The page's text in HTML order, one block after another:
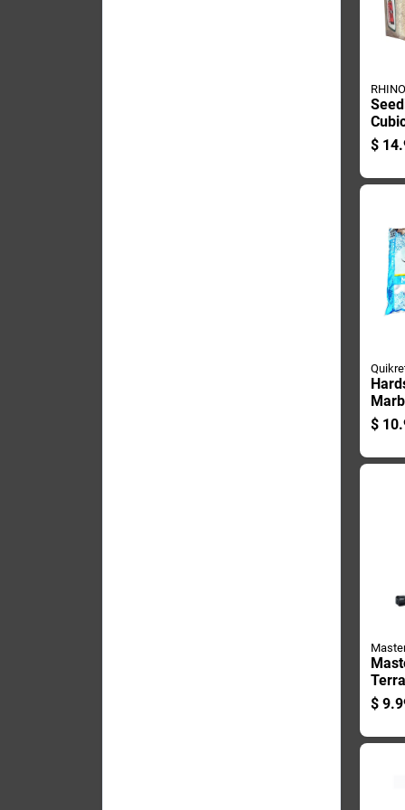
200
$
Cu Ft
$
In. H
$